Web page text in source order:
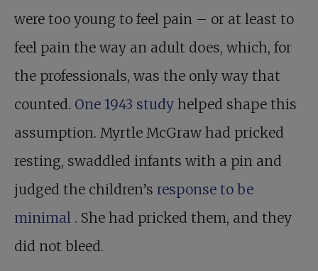
were too young to feel pain – or at least to
feel pain the way an adult does, which, for
the professionals, was the only way that
counted. One 1943 study helped shape this
assumption. Myrtle McGraw had pricked
resting, swaddled infants with a pin and
judged the children’s response to be
minimal . She had pricked them, and they
did not bleed.